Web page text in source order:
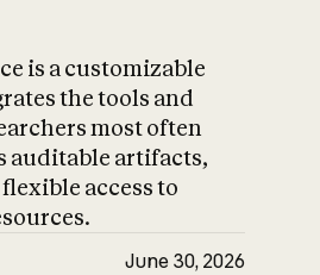
is a customizable
the tools and
most often
auditable artifacts,
access to
June 30, 2026